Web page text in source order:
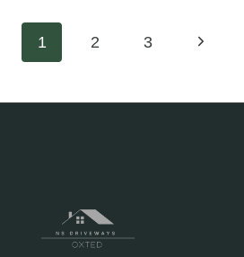
DELIVER
Page
navigation
1 2 3
Next